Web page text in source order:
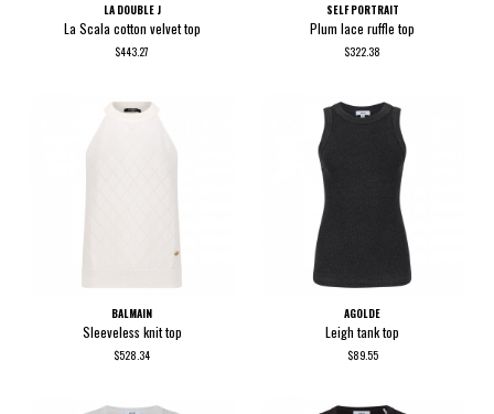
LA DOUBLE J
La Scala cotton velvet top
$443.27
SELF PORTRAIT
Plum lace ruffle top
$322.38
BALMAIN
Sleeveless knit top
$528.34
AGOLDE
Leigh tank top
$89.55